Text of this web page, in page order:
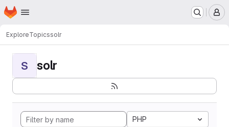
Skip to main content
Homepage
ExploreTopicssolr
S solr
PHP